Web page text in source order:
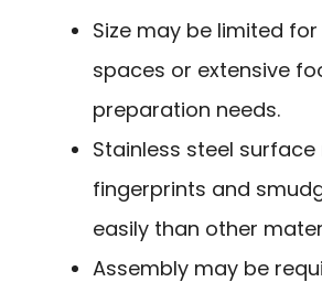
Size may be limited
spaces or extensive
preparation needs.
Stainless steel
fingerprints and
easily than other
Assembly may be